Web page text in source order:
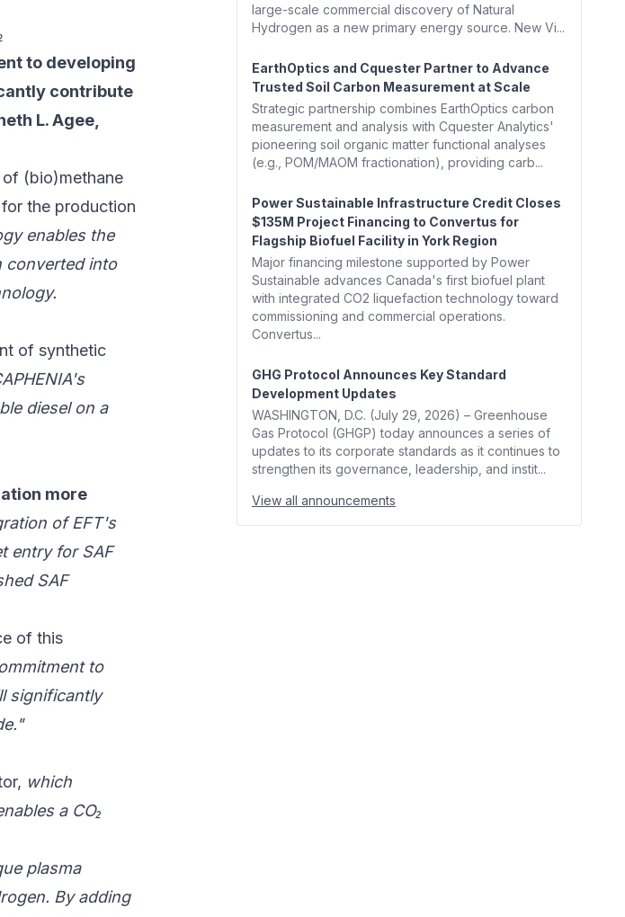
to developing
contribute
L. Agee,
of (bio)methane
the production
enables the
converted into
of synthetic
diesel on a
more
of EFT's
entry for SAF
SAF
of this
to
significantly
which
a CO₂
plasma
By adding
large-scale commercial discovery of Natural
Hydrogen as a new primary energy source. New Vi...
EarthOptics and Cquester Partner to Advance
Trusted Soil Carbon Measurement at Scale
Strategic partnership combines EarthOptics carbon
measurement and analysis with Cquester Analytics'
pioneering soil organic matter functional analyses
(e.g., POM/MAOM fractionation), providing carb...
Power Sustainable Infrastructure Credit Closes
$135M Project Financing to Convertus for
Flagship Biofuel Facility in York Region
Major financing milestone supported by Power
Sustainable advances Canada's first biofuel plant
with integrated CO2 liquefaction technology toward
commissioning and commercial operations.
Convertus...
GHG Protocol Announces Key Standard
Development Updates
WASHINGTON, D.C. (July 29, 2026) – Greenhouse
Gas Protocol (GHGP) today announces a series of
updates to its corporate standards as it continues to
strengthen its governance, leadership, and instit...
View all announcements